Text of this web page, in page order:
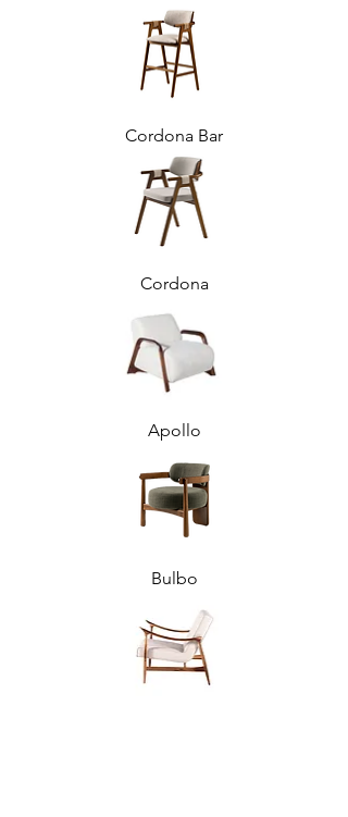
Cordona Bar
Cordona
Apollo
Bulbo